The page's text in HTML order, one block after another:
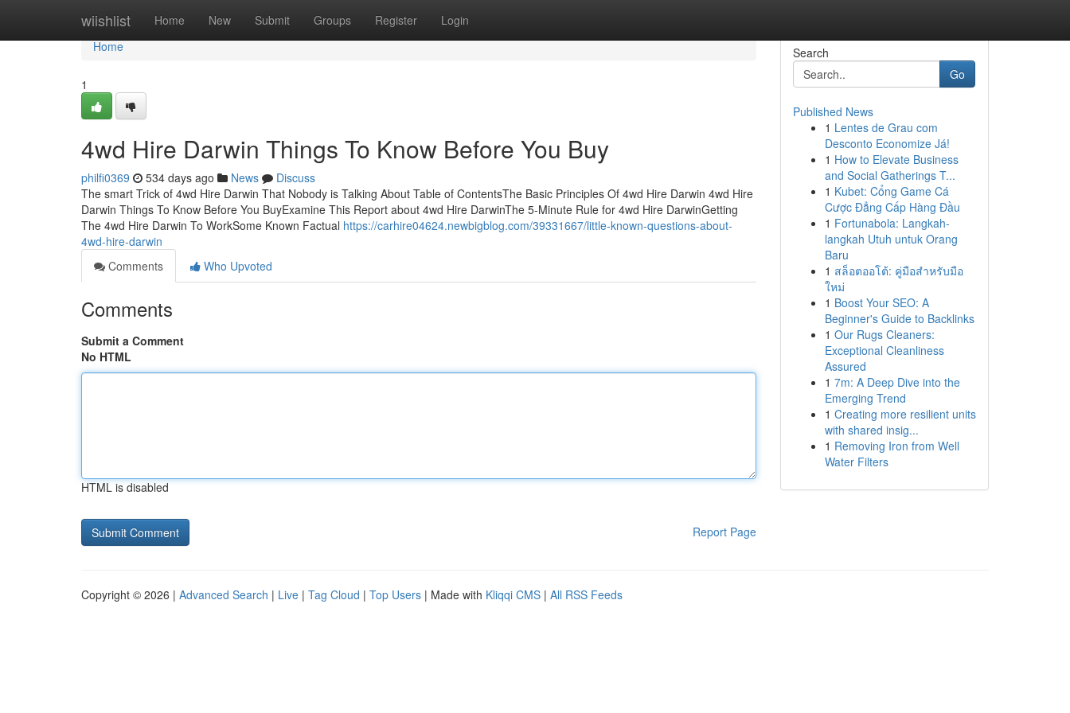
wiishlist Home New Submit Groups Register Login
Home
Home
1
4wd Hire Darwin Things To Know Before You Buy
philfi0369 534 days ago News
Discuss
The smart Trick of 4wd Hire Darwin That Nobody is Talking About Table of ContentsThe Basic Principles Of 4wd Hire Darwin 4wd Hire
Darwin Things To Know Before You BuyExamine This Report about 4wd Hire DarwinThe 5-Minute Rule for 4wd Hire DarwinGetting
The 4wd Hire Darwin To WorkSome Known Factual https://carhire04624.newbigblog.com/39331667/little-known-questions-about-
4wd-hire-darwin
Comments
Who Upvoted
Comments
Submit a Comment
No HTML
HTML is disabled
Report Page
Search
Go
Published News
1 Lentes de Grau com
Desconto Economize Já!
1 How to Elevate Business
and Social Gatherings T...
1 Kubet: Cổng Game Cá
Cược Đẳng Cấp Hàng Đầu
1 Fortunabola: Langkah-
langkah Utuh untuk Orang
Baru
1 สล็อตออโต้: คู่มือสำหรับมือ
ใหม่
1 Boost Your SEO: A
Beginner's Guide to Backlinks
1 Our Rugs Cleaners:
Exceptional Cleanliness
Assured
1 7m: A Deep Dive into the
Emerging Trend
1 Creating more resilient units
with shared insig...
1 Removing Iron from Well
Water Filters
Copyright © 2026 | Advanced Search | Live | Tag Cloud | Top Users | Made with Kliqqi CMS | All RSS Feeds